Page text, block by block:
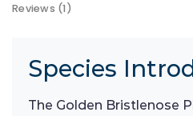
Reviews (1)
Species
The Golden Bristlenose